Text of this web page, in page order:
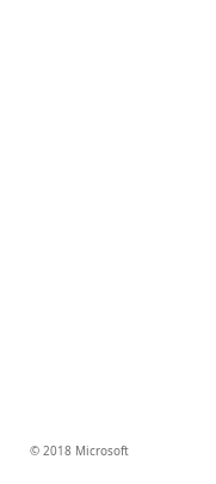
© 2018 Microsoft